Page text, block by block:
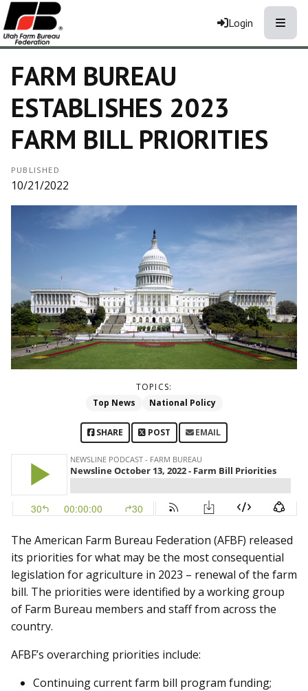
Login
FARM BUREAU
ESTABLISHES 2023
FARM BILL PRIORITIES
PUBLISHED
10/21/2022
TOPICS:
Top News
National Policy
SHARE POST EMAIL
The American Farm Bureau Federation (AFBF) released
its priorities for what may be the most consequential
legislation for agriculture in 2023 – renewal of the farm
bill. The priorities were identified by a working group
of Farm Bureau members and staff from across the
country.
AFBF’s overarching priorities include:
Continuing current farm bill program funding;